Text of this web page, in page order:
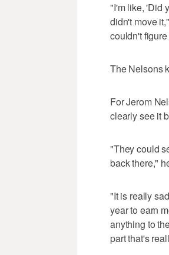
"I'm like, 'Did
didn't move
couldn't
The Nelsons
For Jerom
clearly see it
"They could
back there,"
"It is really
year to earn
anything to
part that's